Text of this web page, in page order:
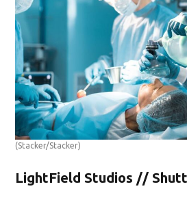
(Stacker/Stacker)
LightField Studios //